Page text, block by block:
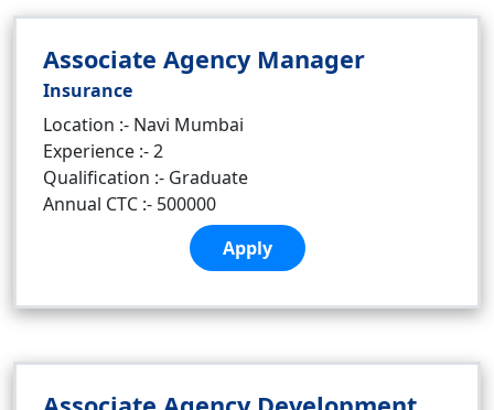
Associate Agency Manager
Insurance
Location :- Navi Mumbai
Experience :- 2
Qualification :- Graduate
Annual CTC :- 500000
Apply